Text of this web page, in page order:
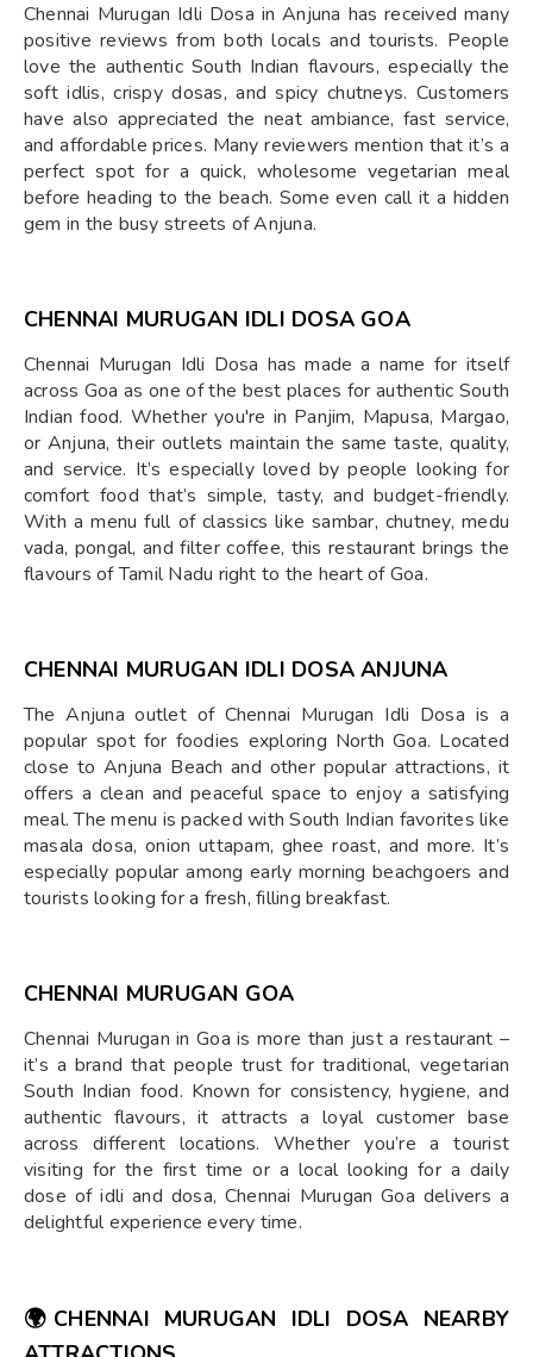
Chennai Murugan Idli Dosa in Anjuna has received many
positive reviews from both locals and tourists. People
love the authentic South Indian flavours, especially the
soft idlis, crispy dosas, and spicy chutneys. Customers
have also appreciated the neat ambiance, fast service,
and affordable prices. Many reviewers mention that it’s a
perfect spot for a quick, wholesome vegetarian meal
before heading to the beach. Some even call it a hidden
gem in the busy streets of Anjuna.
CHENNAI MURUGAN IDLI DOSA GOA
Chennai Murugan Idli Dosa has made a name for itself
across Goa as one of the best places for authentic South
Indian food. Whether you're in Panjim, Mapusa, Margao,
or Anjuna, their outlets maintain the same taste, quality,
and service. It’s especially loved by people looking for
comfort food that’s simple, tasty, and budget-friendly.
With a menu full of classics like sambar, chutney, medu
vada, pongal, and filter coffee, this restaurant brings the
flavours of Tamil Nadu right to the heart of Goa.
CHENNAI MURUGAN IDLI DOSA ANJUNA
The Anjuna outlet of Chennai Murugan Idli Dosa is a
popular spot for foodies exploring North Goa. Located
close to Anjuna Beach and other popular attractions, it
offers a clean and peaceful space to enjoy a satisfying
meal. The menu is packed with South Indian favorites like
masala dosa, onion uttapam, ghee roast, and more. It’s
especially popular among early morning beachgoers and
tourists looking for a fresh, filling breakfast.
CHENNAI MURUGAN GOA
Chennai Murugan in Goa is more than just a restaurant –
it’s a brand that people trust for traditional, vegetarian
South Indian food. Known for consistency, hygiene, and
authentic flavours, it attracts a loyal customer base
across different locations. Whether you’re a tourist
visiting for the first time or a local looking for a daily
dose of idli and dosa, Chennai Murugan Goa delivers a
delightful experience every time.
🌍 CHENNAI MURUGAN IDLI DOSA NEARBY